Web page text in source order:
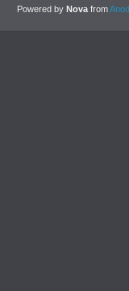
Powered by Nova from